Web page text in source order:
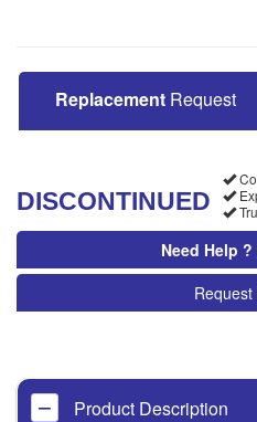
Replacement Request
DISCONTINUED
Need Help ?
Request
Product Description